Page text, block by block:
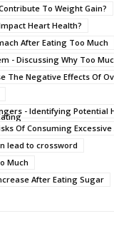
To Weight Gain?
Heart Health?
After Eating Too Much
- Discussing Why Too
The Negative Effects Of
- Identifying Potential
Of Consuming
lead to crossword
Much
After Eating Sugar